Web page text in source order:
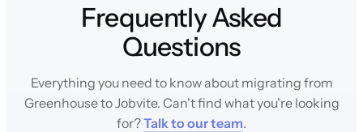
Frequently Asked
Questions
Everything you need to know about migrating from
Greenhouse to Jobvite. Can't find what you're looking
for?Talk to our team.